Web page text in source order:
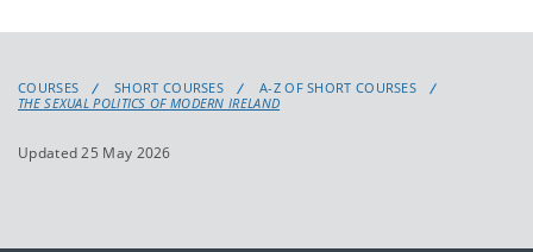
COURSES SHORT COURSES
A-Z OF SHORT COURSES
THE SEXUAL POLITICS OF MODERN IRELAND
Updated 25 May 2026